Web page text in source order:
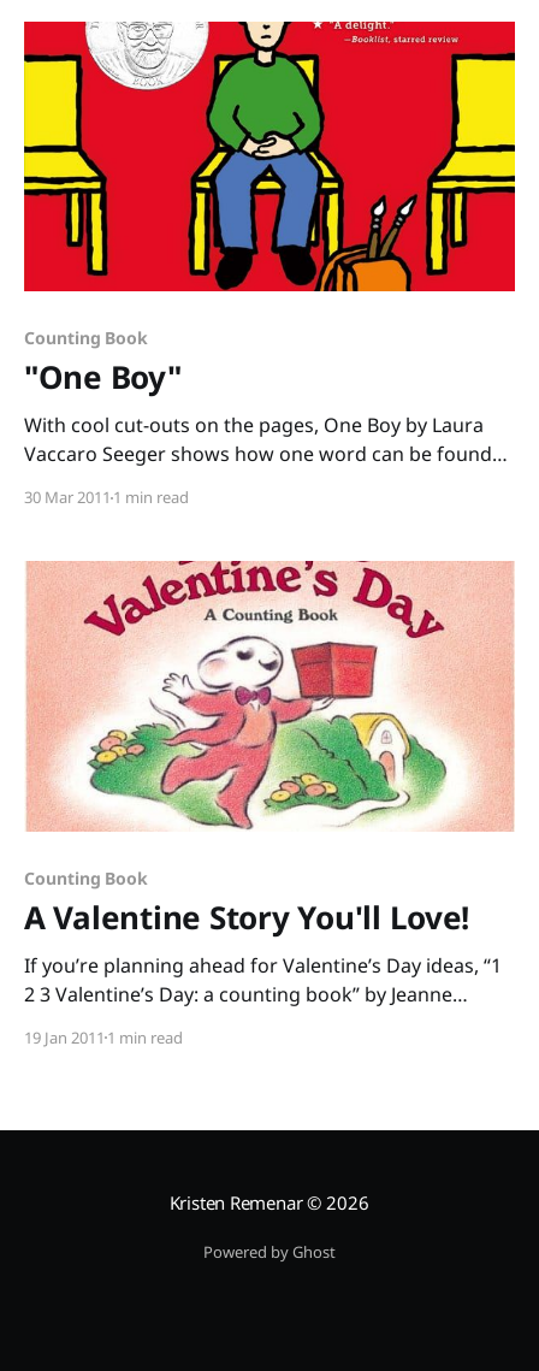
Counting Book
"One Boy"
With cool cut-outs on the pages, One Boy by Laura
Vaccaro Seeger shows how one word can be found
the words “One boy” (who we see through a cut-out
square
30 Mar 2011 1 min read
Counting Book
A Valentine Story You'll Love!
If you’re planning ahead for Valentine’s Day ideas, “1
2 3 Valentine’s Day: a counting book” by Jeanne
preschoolers and kindergartners. The rhyming text
19 Jan 2011 1 min read
Kristen Remenar© 2026
Powered by Ghost